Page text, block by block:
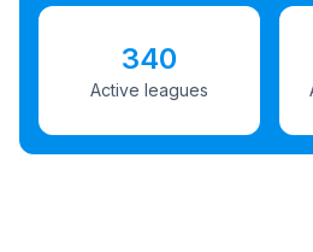
340
Active leagues